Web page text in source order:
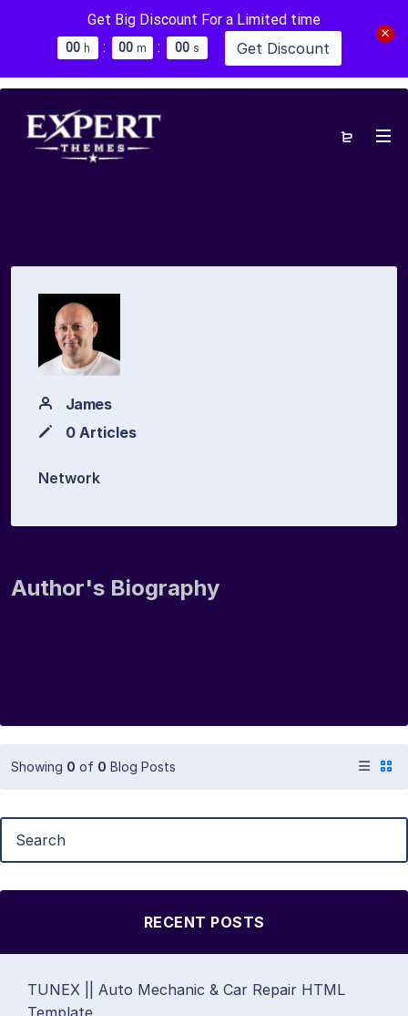
Get Big Discount For a Limited time
00 h : 00 m : 00 s Get Discount
James
0 Articles
Network
Author's Biography
Showing 0 of 0 Blog Posts
RECENT POSTS
TUNEX || Auto Mechanic & Car Repair HTML
Template